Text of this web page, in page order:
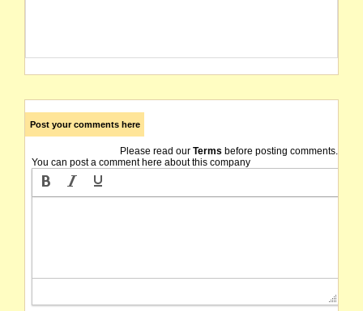
Post your comments here
Please read our Terms before posting comments.
You can post a comment here about this company